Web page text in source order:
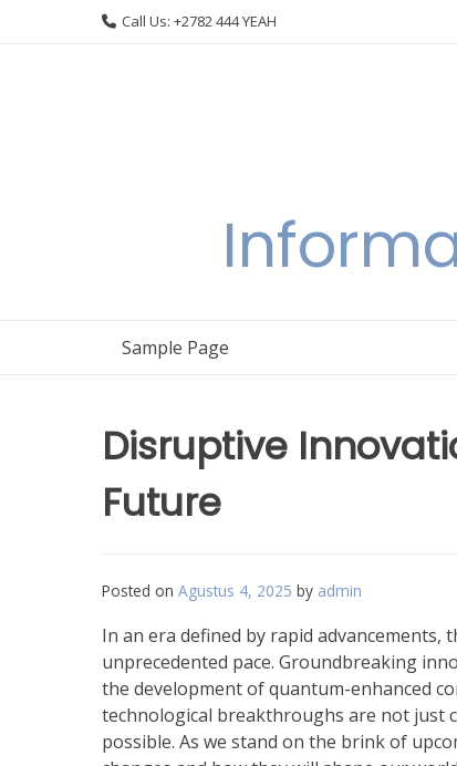
Call Us: +2782 444 YEAH
Sample Page
Disruptive
Future
Posted on Agustus 4, 2025 by admin
In an era defined by rapid
unprecedented pace. Groundbreaking
the development of quantum-enhanced
technological breakthroughs are not just
possible. As we stand on the brink of